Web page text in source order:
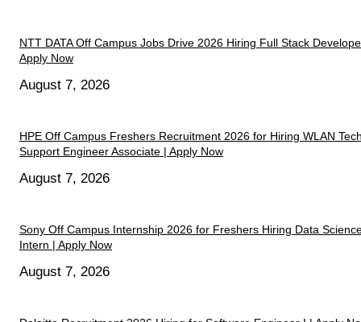
NTT DATA Off Campus Jobs Drive 2026 Hiring Full Stack
Apply Now
August 7, 2026
HPE Off Campus Freshers Recruitment 2026 for Hiring WLAN
Support Engineer Associate | Apply Now
August 7, 2026
Sony Off Campus Internship 2026 for Freshers Hiring Data
Intern | Apply Now
August 7, 2026